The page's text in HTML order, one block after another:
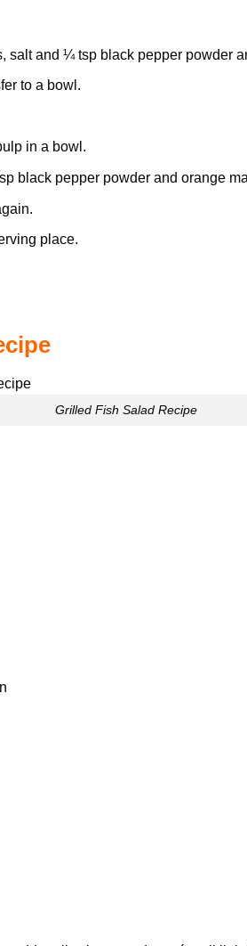
salt and ¼ tsp black pepper powder
to a bowl.
in a bowl.
black pepper powder and orange
place.
Grilled Fish Salad Recipe